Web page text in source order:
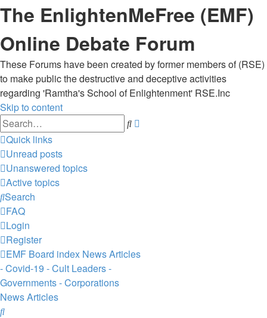
The EnlightenMeFree (EMF)
Online Debate Forum
These Forums have been created by former members of (RSE)
to make public the destructive and deceptive activities
regarding 'Ramtha's School of Enlightenment' RSE.Inc
Skip to content
Search
Quick links
Unread posts
Unanswered topics
Active topics
Search
FAQ
Login
Register
EMF Board index News Articles
- Covid-19 - Cult Leaders -
Governments - Corporations
News Articles
Search